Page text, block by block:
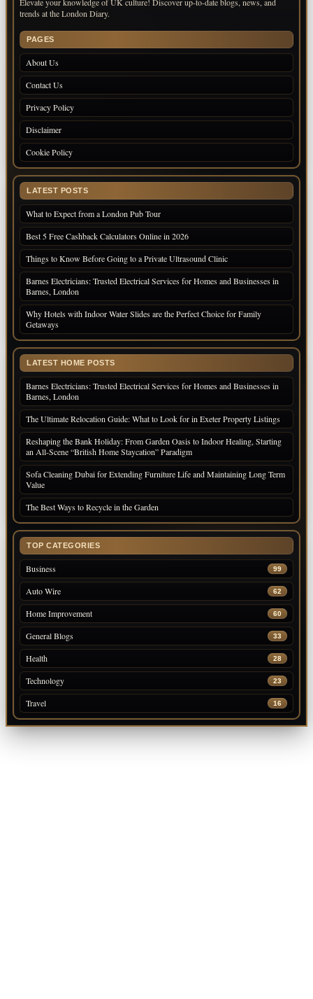
trends at the London Diary.
PAGES
About Us
Contact Us
Privacy Policy
Disclaimer
Cookie Policy
LATEST POSTS
What to Expect from a London Pub Tour
Best 5 Free Cashback Calculators Online in 2026
Things to Know Before Going to a Private Ultrasound Clinic
Barnes Electricians: Trusted Electrical Services for Homes and Businesses in
Barnes, London
Why Hotels with Indoor Water Slides are the Perfect Choice for Family
Getaways
LATEST HOME POSTS
Barnes Electricians: Trusted Electrical Services for Homes and Businesses in
Barnes, London
The Ultimate Relocation Guide: What to Look for in Exeter Property Listings
Reshaping the Bank Holiday: From Garden Oasis to Indoor Healing, Starting
an All-Scene “British Home Staycation” Paradigm
Sofa Cleaning Dubai for Extending Furniture Life and Maintaining Long Term
Value
The Best Ways to Recycle in the Garden
TOP CATEGORIES
Business 99
Auto Wire 62
Home Improvement 60
General Blogs 33
Health 28
Technology 23
Travel 16